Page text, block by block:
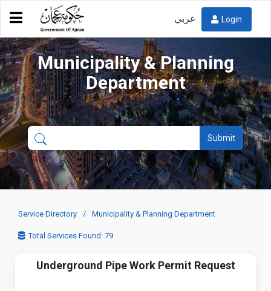
عربي Login
Municipality & Planning
Department
Submit
Service Directory Municipality & Planning Department
Total Services Found: 79
Underground Pipe Work Permit Request